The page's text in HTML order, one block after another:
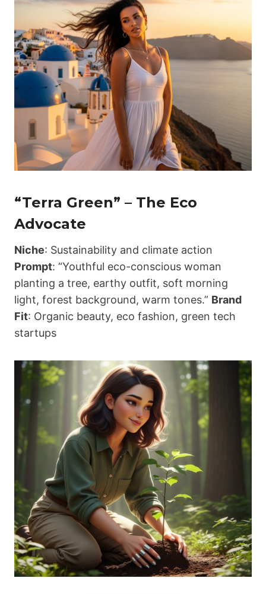
“Terra Green” – The Eco
Advocate
Niche: Sustainability and climate action
Prompt: “Youthful eco-conscious woman
planting a tree, earthy outfit, soft morning
light, forest background, warm tones.” Brand
Fit: Organic beauty, eco fashion, green tech
startups